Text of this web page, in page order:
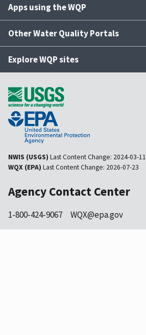
Apps using the WQP
Other Water Quality Portals
Explore WQP sites
NWIS (USGS) Last Content Change: 2024-03-11
WQX (EPA) Last Content Change: 2026-07-23
Agency Contact Center
1-800-424-9067 WQX@epa.gov